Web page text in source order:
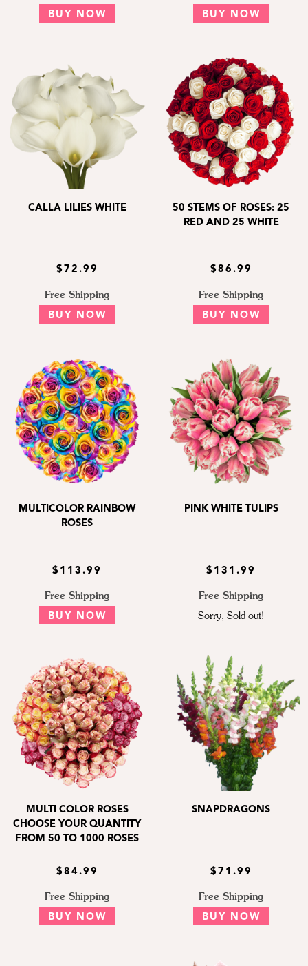
BUY NOW BUY NOW
CALLA LILIES WHITE
$72.99
Free Shipping
BUY NOW
50 STEMS OF ROSES: 25
RED AND 25 WHITE
$86.99
Free Shipping
BUY NOW
MULTICOLOR RAINBOW
ROSES
$113.99
Free Shipping
BUY NOW
PINK WHITE TULIPS
$131.99
Free Shipping
Sorry, Sold out!
MULTI COLOR ROSES
CHOOSE YOUR QUANTITY
FROM 50 TO 1000 ROSES
$84.99
Free Shipping
BUY NOW
SNAPDRAGONS
$71.99
Free Shipping
BUY NOW